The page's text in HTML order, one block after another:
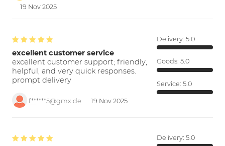
19 Nov 2025
excellent customer service
excellent customer support; friendly,
helpful, and very quick responses.
prompt delivery
f******5@gmx.de 19 Nov 2025
Delivery: 5.0
Goods: 5.0
Service: 5.0
Delivery: 5.0